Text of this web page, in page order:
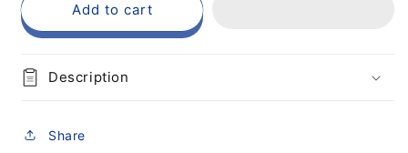
Add to cart
Description
Share